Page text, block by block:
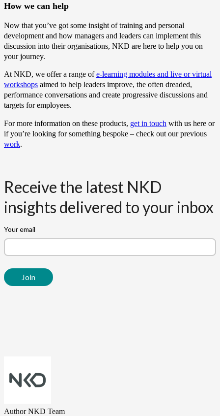
How we can help
Now that you’ve got some insight of training and personal
development and how managers and leaders can implement this
discussion into their organisations, NKD are here to help you on
your journey.
At NKD, we offer a range ofe-learning modules and live or virtual
workshops aimed to help leaders improve, the often dreaded,
performance conversations and create progressive discussions and
targets for employees.
For more information on these products, get in touch with us here or
if you’re looking for something bespoke – check out our previous
work.
Author NKD Team